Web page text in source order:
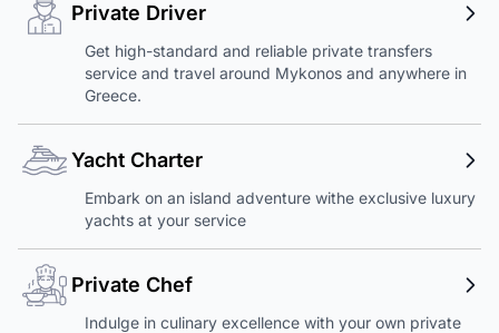
Private Driver
Get high-standard and reliable private transfers
service and travel around Mykonos and anywhere in
Greece.
Yacht Charter
Embark on an island adventure withe exclusive luxury
yachts at your service
Private Chef
Indulge in culinary excellence with your own private